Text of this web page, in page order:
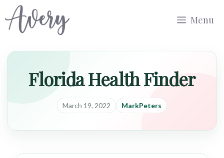
to
Menu
Florida Health Finder
March 19, 2022 MarkPeters